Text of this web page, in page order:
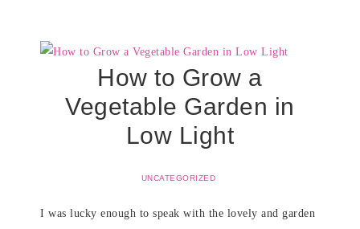
How to Grow a
Vegetable Garden in
Low Light
UNCATEGORIZED
I was lucky enough to speak with the lovely and garden